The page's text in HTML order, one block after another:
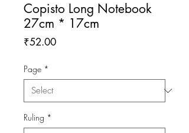
Copisto Long Notebook
27cm * 17cm
₹52.00Price
Page *
Ruling *